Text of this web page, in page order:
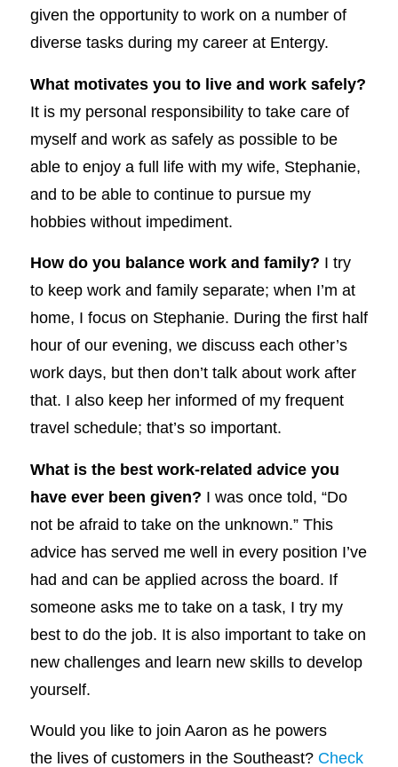
given the opportunity to work on a number of
diverse tasks during my career at Entergy.
What motivates you to live and work safely?
It is my personal responsibility to take care of
myself and work as safely as possible to be
able to enjoy a full life with my wife, Stephanie,
and to be able to continue to pursue my
hobbies without impediment.
How do you balance work and family? I try
to keep work and family separate; when I’m at
home, I focus on Stephanie. During the first half
hour of our evening, we discuss each other’s
work days, but then don’t talk about work after
that. I also keep her informed of my frequent
travel schedule; that’s so important.
What is the best work-related advice you
have ever been given? I was once told, “Do
not be afraid to take on the unknown.” This
advice has served me well in every position I’ve
had and can be applied across the board. If
someone asks me to take on a task, I try my
best to do the job. It is also important to take on
new challenges and learn new skills to develop
yourself.
Would you like to join Aaron as he powers
the lives of customers in the Southeast? Check